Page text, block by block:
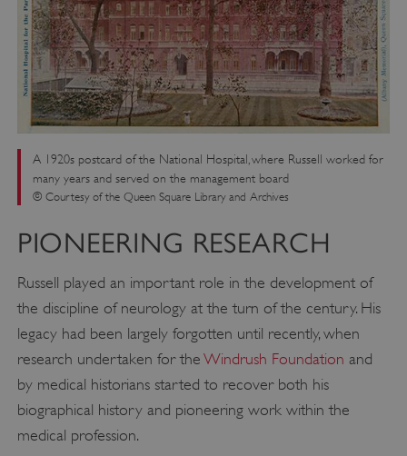
A 1920s postcard of the National Hospital, where Russell worked for
many years and served on the management board
© Courtesy of the Queen Square Library and Archives
PIONEERING RESEARCH
Russell played an important role in the development of
the discipline of neurology at the turn of the century. His
legacy had been largely forgotten until recently, when
research undertaken for theWindrush Foundation and
by medical historians started to recover both his
biographical history and pioneering work within the
medical profession.